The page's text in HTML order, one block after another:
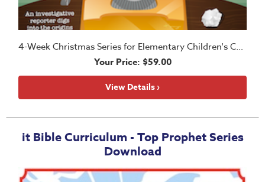
4-Week Christmas Series for Elementary Children's Church
Your Price: $59.00
View Details ›
it Bible Curriculum - Top Prophet Series
Download